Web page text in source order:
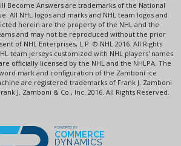
Become Answers are trademarks of the National
All NHL logos and marks and NHL team logos and
herein are the property of the NHL and the
and may not be reproduced without the prior
of NHL Enterprises, L.P. © NHL 2016. All Rights
team jerseys customized with NHL players' names
officially licensed by the NHL and the NHLPA. The
mark and configuration of the Zamboni ice
are registered trademarks of Frank J. Zamboni
J. Zamboni & Co., Inc. 2016. All Rights Reserved.
POWERED BY
COMMERCE
DYNAMICS